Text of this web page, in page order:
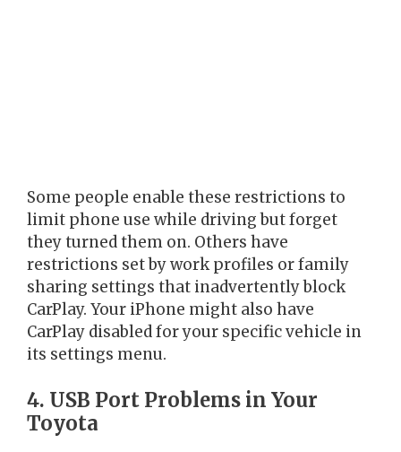
Some people enable these restrictions to
limit phone use while driving but forget
they turned them on. Others have
restrictions set by work profiles or family
sharing settings that inadvertently block
CarPlay. Your iPhone might also have
CarPlay disabled for your specific vehicle in
its settings menu.
4. USB Port Problems in Your
Toyota